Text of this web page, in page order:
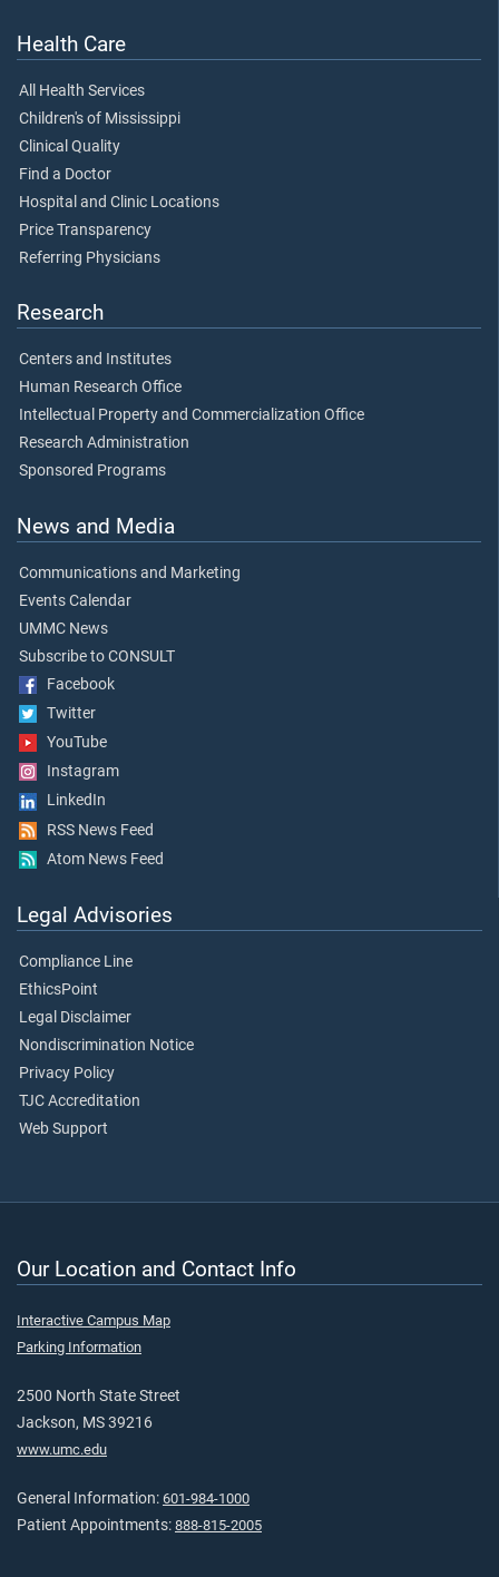
Health Care
All Health Services
Children's of Mississippi
Clinical Quality
Find a Doctor
Hospital and Clinic Locations
Price Transparency
Referring Physicians
Research
Centers and Institutes
Human Research Office
Intellectual Property and Commercialization Office
Research Administration
Sponsored Programs
News and Media
Communications and Marketing
Events Calendar
UMMC News
Subscribe to CONSULT
Facebook
Twitter
YouTube
Instagram
LinkedIn
RSS News Feed
Atom News Feed
Legal Advisories
Compliance Line
EthicsPoint
Legal Disclaimer
Nondiscrimination Notice
Privacy Policy
TJC Accreditation
Web Support
Our Location and Contact Info
Interactive Campus Map
Parking Information
2500 North State Street
Jackson, MS 39216
www.umc.edu
General Information: 601-984-1000
Patient Appointments: 888-815-2005